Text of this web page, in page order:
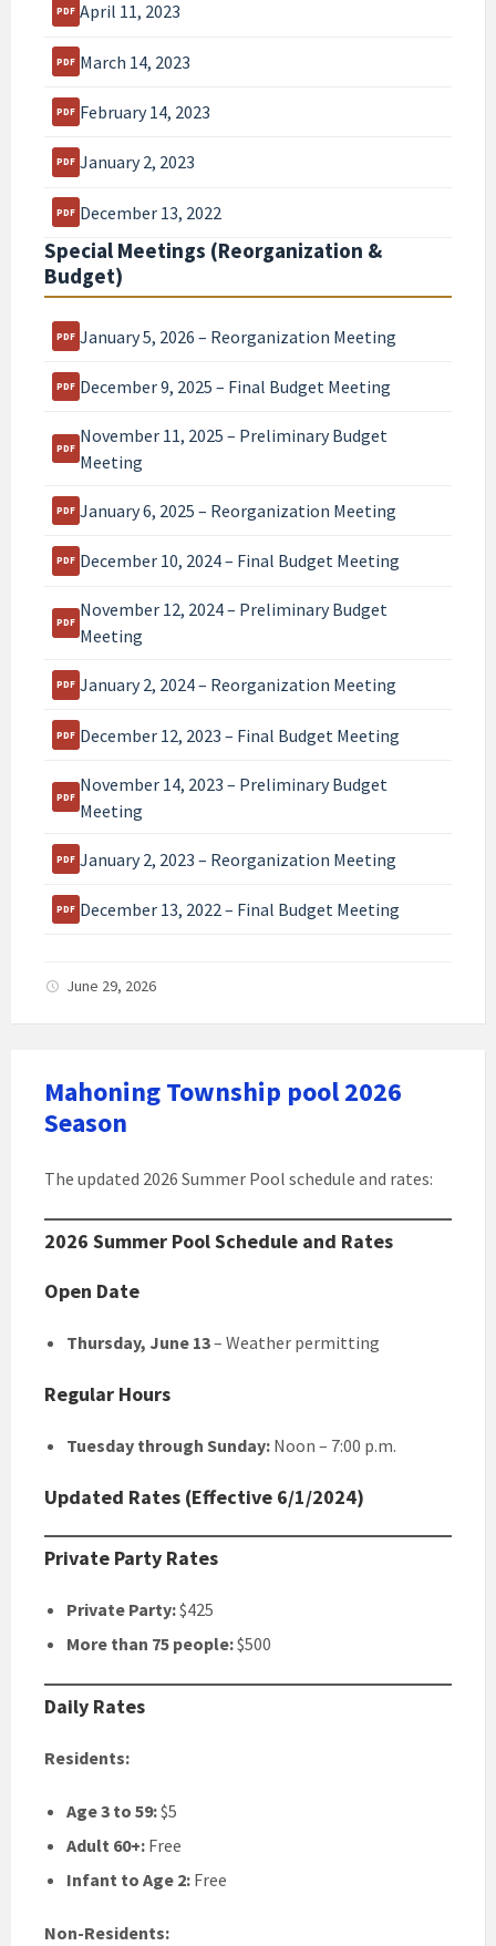
April 11, 2023
March 14, 2023
February 14, 2023
January 2, 2023
December 13, 2022
Special Meetings (Reorganization &
Budget)
January 5, 2026 – Reorganization Meeting
December 9, 2025 – Final Budget Meeting
November 11, 2025 – Preliminary Budget
Meeting
January 6, 2025 – Reorganization Meeting
December 10, 2024 – Final Budget Meeting
November 12, 2024 – Preliminary Budget
Meeting
January 2, 2024 – Reorganization Meeting
December 12, 2023 – Final Budget Meeting
November 14, 2023 – Preliminary Budget
Meeting
January 2, 2023 – Reorganization Meeting
December 13, 2022 – Final Budget Meeting
June 29, 2026
Mahoning Township pool 2026
Season
The updated 2026 Summer Pool schedule and rates:
2026 Summer Pool Schedule and Rates
Open Date
Thursday, June 13– Weather permitting
Regular Hours
Tuesday through Sunday: Noon – 7:00 p.m.
Updated Rates (Effective 6/1/2024)
Private Party Rates
Private Party:$425
More than 75 people:$500
Daily Rates
Residents:
Age 3 to 59:$5
Adult 60+: Free
Infant to Age 2: Free
Non-Residents: